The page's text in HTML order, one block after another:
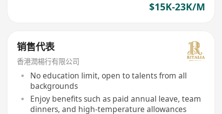
$15K-23K/M
销售代表
香港潤楊行有限公司
No education limit, open to talents from all
backgrounds
Enjoy benefits such as paid annual leave, team
dinners, and high-temperature allowances